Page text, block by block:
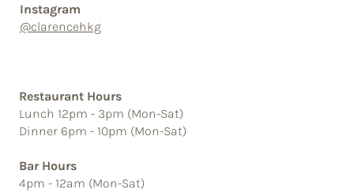
Instagram
@clarencehkg
Restaurant Hours
Lunch 12pm - 3pm (Mon-Sat)
Dinner 6pm - 10pm (Mon-Sat)
Bar Hours
4pm - 12am (Mon-Sat)